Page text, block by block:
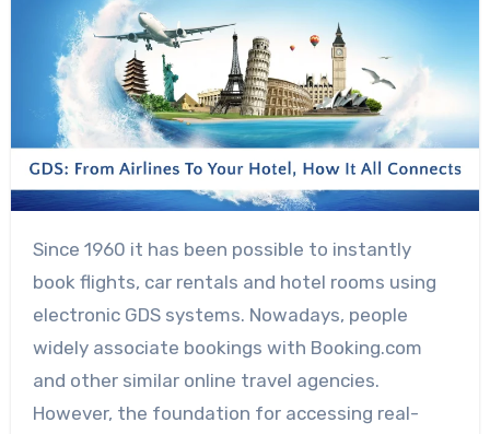
Since 1960 it has been possible to instantly
book flights, car rentals and hotel rooms using
electronic GDS systems. Nowadays, people
widely associate bookings with Booking.com
and other similar online travel agencies.
However, the foundation for accessing real-